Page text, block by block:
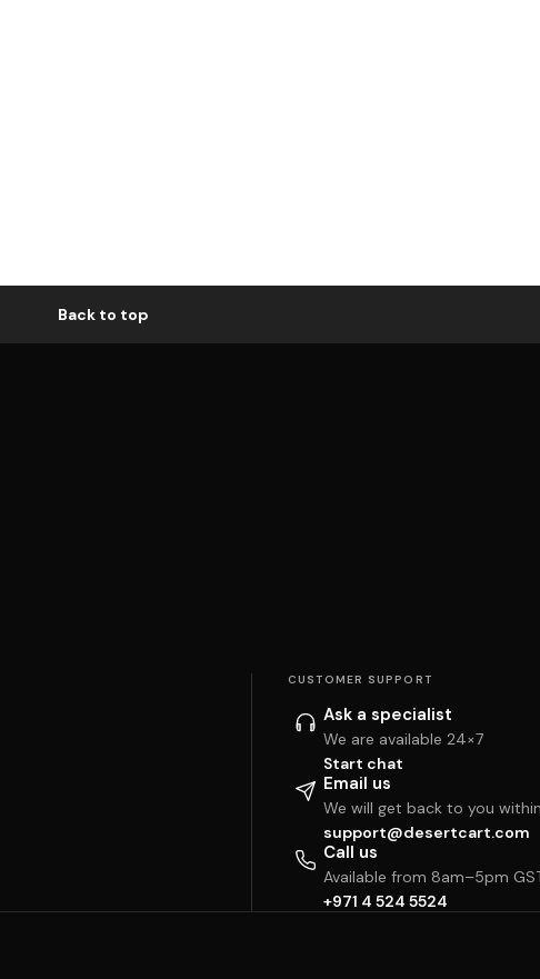
Back to top
CUSTOMER SUPPORT
Ask a specialist
We are available 24×7
Start chat
Email us
We will get back to you
support@desertcart.com
Call us
Available from 8am–5pm
+971 4 524 5524